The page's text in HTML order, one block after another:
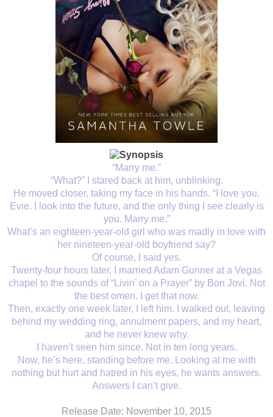
“Marry me.”
“What?” I stared back at him, unblinking.
He moved closer, taking my face in his hands. “I love you,
Evie. I look into the future, and the only thing I see clearly is
you. Marry me.”
What’s an eighteen-year-old girl who was madly in love with
her nineteen-year-old boyfriend say?
Of course, I said yes.
Twenty-four hours later, I married Adam Gunner at a Vegas
chapel to the sounds of “Livin’ on a Prayer” by Bon Jovi. Not
the best omen. I get that now.
Then, exactly one week later, I left him. I walked out, leaving
behind my wedding ring, annulment papers, and my heart,
and he never knew why.
I haven’t seen him since. Not in ten long years.
Now, he’s here, standing before me. Looking at me with
nothing but hurt and hatred in his eyes, he wants answers.
Answers I can’t give.
Release Date: November 10, 2015